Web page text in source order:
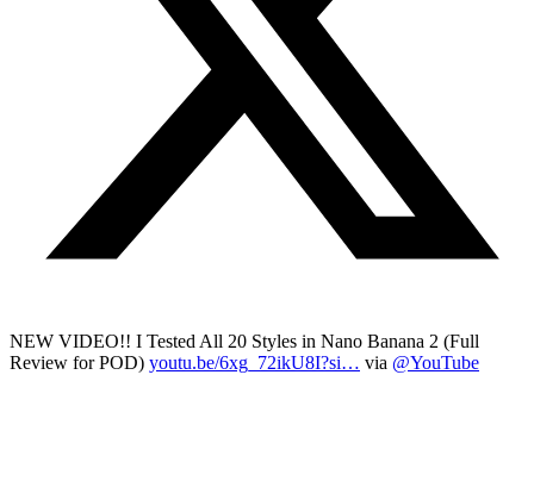
NEW VIDEO!! I Tested All 20 Styles in Nano Banana 2 (Full
Review for POD) youtu.be/6xg_72ikU8I?si… via @YouTube